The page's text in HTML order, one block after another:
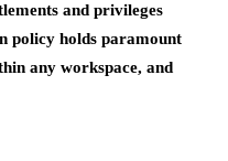
and privileges
policy holds paramount
any workspace, and